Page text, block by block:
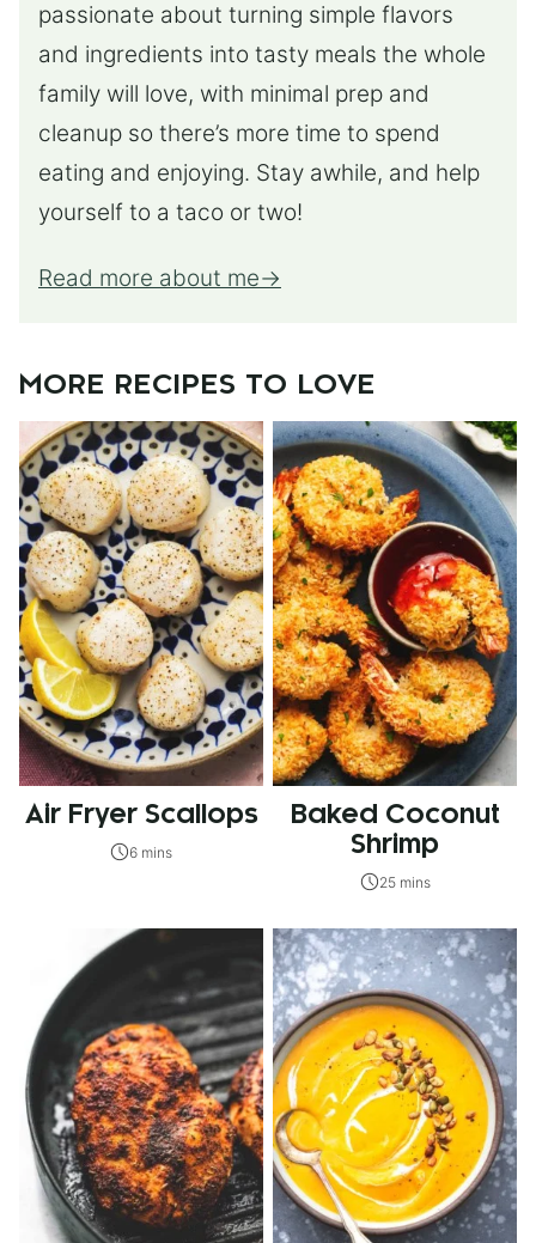
passionate about turning simple flavors
and ingredients into tasty meals the whole
family will love, with minimal prep and
cleanup so there’s more time to spend
eating and enjoying. Stay awhile, and help
yourself to a taco or two!
Read more about me
MORE RECIPES TO LOVE
Air Fryer Scallops
6 mins
Baked Coconut
Shrimp
25 mins